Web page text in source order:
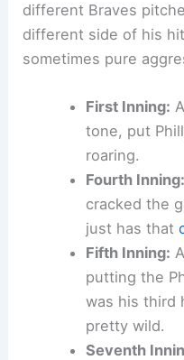
Related:
Kyle
Homers, Misses
The Anatomy of
Schwarber’s home
different Braves
different side of his
sometimes pure
First Inning:A
tone, put
roaring.
Fourth Inning: